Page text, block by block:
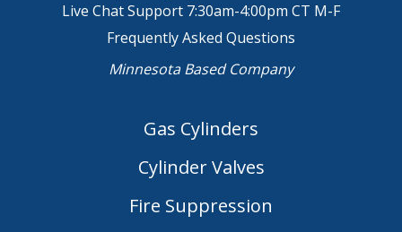
Live Chat Support 7:30am-4:00pm CT M-F
Frequently Asked Questions
Minnesota Based Company
Gas Cylinders
Cylinder Valves
Fire Suppression